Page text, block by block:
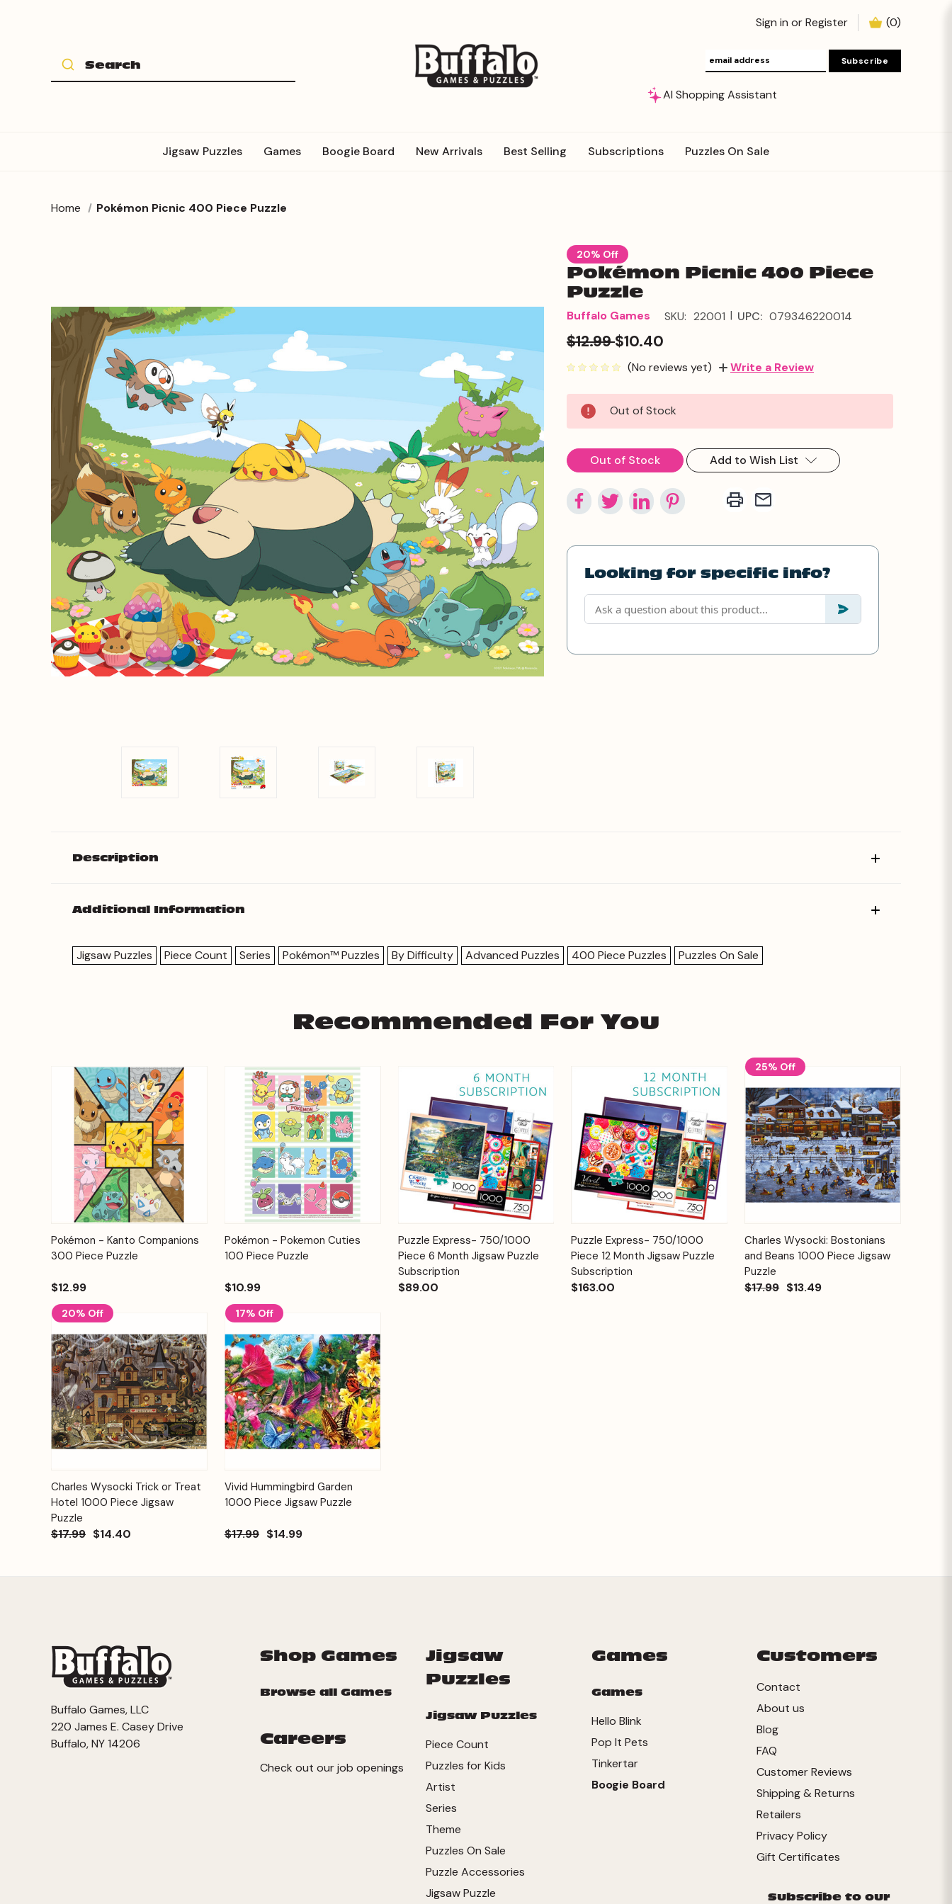
Sign in orRegister (0)
AI Shopping Assistant
Jigsaw Puzzles Games Boogie Board New Arrivals Best Selling Subscriptions Puzzles On Sale
Home Pokémon Picnic 400 Piece Puzzle
20% Off
Pokémon Picnic 400 Piece
Puzzle
Buffalo Games SKU: 22001 | UPC: 079346220014
$12.99$10.40
(No reviews yet) Write a Review
Current
Stock:
Out of Stock
Out of Stock Add to Wish List
Looking for specific info?
Description
Additional Information
Jigsaw Puzzles Piece Count Series Pokémon™ Puzzles By Difficulty Advanced Puzzles 400 Piece Puzzles Puzzles On Sale
Recommended For You
Quick View
Add to
Cart
Pokémon - Kanto Companions
300 Piece Puzzle
$12.99
Quick View
Add to
Cart
Pokémon - Pokemon Cuties
100 Piece Puzzle
$10.99
Quick View
Add to
Cart
Puzzle Express- 750/1000
Piece 6 Month Jigsaw Puzzle
Subscription
$89.00
Quick View
Add to
Cart
Puzzle Express- 750/1000
Piece 12 Month Jigsaw Puzzle
Subscription
$163.00
25% Off
Quick View
Add to
Cart
Charles Wysocki: Bostonians
and Beans 1000 Piece Jigsaw
Puzzle
$17.99 $13.49
20% Off
Quick View
Add to
Cart
Charles Wysocki Trick or Treat
Hotel 1000 Piece Jigsaw
Puzzle
$17.99 $14.40
17% Off
Quick View
Add to
Cart
Vivid Hummingbird Garden
1000 Piece Jigsaw Puzzle
$17.99 $14.99
Shop Games
Browse all Games
Careers
Check out our job openings
Jigsaw
Puzzles
Jigsaw Puzzles
Piece Count
Puzzles for Kids
Artist
Series
Theme
Puzzles On Sale
Puzzle Accessories
Jigsaw Puzzle
Games
Games
Hello Blink
Pop It Pets
Tinkertar
Boogie Board
Customers
Contact
About us
Blog
FAQ
Customer Reviews
Shipping & Returns
Retailers
Privacy Policy
Gift Certificates
Subscribe to our
Buffalo Games, LLC
220 James E. Casey Drive
Buffalo, NY 14206